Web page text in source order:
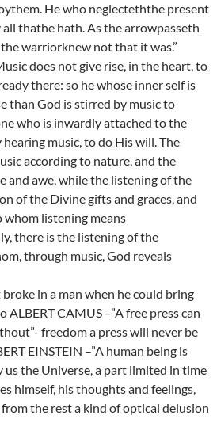
He who neglecteththe present
thathe hath. As the arrowpasseth
warriorknew not that it was.”
does not give rise, in the heart, to
there: so he whose inner self is
than God is stirred by music to
who is inwardly attached to the
music, to do His will. The
according to nature, and the
and awe, while the listening of the
of the Divine gifts and graces, and
whom listening means
there is the listening of the
through music, God reveals
in a man when he could bring
ALBERT CAMUS –”A free press can
freedom a press will never be
EINSTEIN –”A human being is
us the Universe, a part limited in time
himself, his thoughts and feelings,
the rest a kind of optical delusion